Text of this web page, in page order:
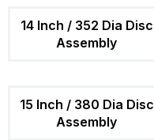
14 Inch / 352 Dia Disc
Assembly
15 Inch / 380 Dia Disc
Assembly